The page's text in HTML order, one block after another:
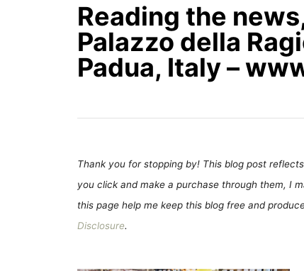
Reading the
Palazzo della
Padua, Italy –
Thank you for stopping by! This blog post
you click and make a purchase through them, I
this page help me keep this blog free and
Disclosure.